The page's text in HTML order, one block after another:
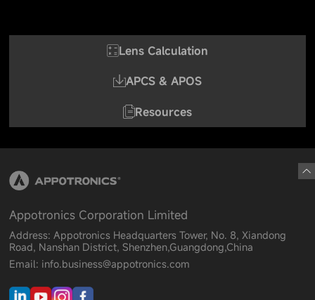
Lens Calculation
APCS & APOS
Resources
Appotronics Corporation Limited
Address: Appotronics Headquarters Tower, No. 8, Xiandong
Road, Nanshan District, Shenzhen,Guangdong,China
Email: info.business@appotronics.com